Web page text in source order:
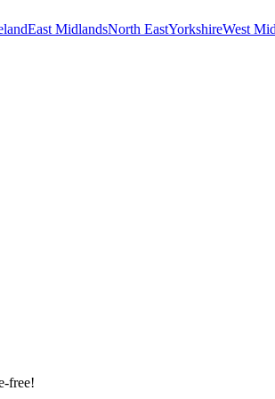
East MidlandsNorth EastYorkshireWest
free!